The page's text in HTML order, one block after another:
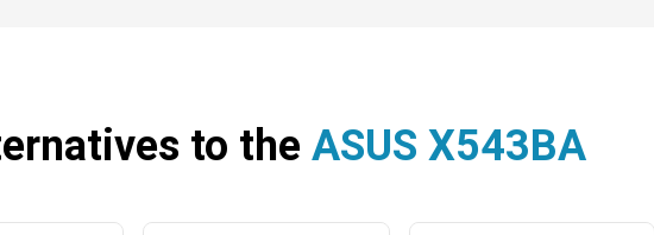
to the ASUS X543BA